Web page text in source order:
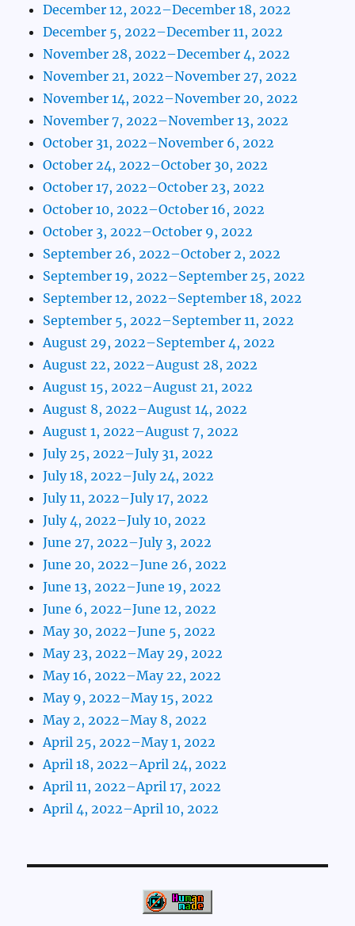
December 12, 2022–December 18, 2022
December 5, 2022–December 11, 2022
November 28, 2022–December 4, 2022
November 21, 2022–November 27, 2022
November 14, 2022–November 20, 2022
November 7, 2022–November 13, 2022
October 31, 2022–November 6, 2022
October 24, 2022–October 30, 2022
October 17, 2022–October 23, 2022
October 10, 2022–October 16, 2022
October 3, 2022–October 9, 2022
September 26, 2022–October 2, 2022
September 19, 2022–September 25, 2022
September 12, 2022–September 18, 2022
September 5, 2022–September 11, 2022
August 29, 2022–September 4, 2022
August 22, 2022–August 28, 2022
August 15, 2022–August 21, 2022
August 8, 2022–August 14, 2022
August 1, 2022–August 7, 2022
July 25, 2022–July 31, 2022
July 18, 2022–July 24, 2022
July 11, 2022–July 17, 2022
July 4, 2022–July 10, 2022
June 27, 2022–July 3, 2022
June 20, 2022–June 26, 2022
June 13, 2022–June 19, 2022
June 6, 2022–June 12, 2022
May 30, 2022–June 5, 2022
May 23, 2022–May 29, 2022
May 16, 2022–May 22, 2022
May 9, 2022–May 15, 2022
May 2, 2022–May 8, 2022
April 25, 2022–May 1, 2022
April 18, 2022–April 24, 2022
April 11, 2022–April 17, 2022
April 4, 2022–April 10, 2022